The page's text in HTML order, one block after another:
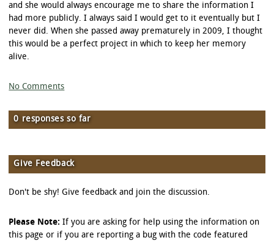
and she would always encourage me to share the information I
had more publicly. I always said I would get to it eventually but I
never did. When she passed away prematurely in 2009, I thought
this would be a perfect project in which to keep her memory
alive.
No Comments
0 responses so far
Give Feedback
Don't be shy! Give feedback and join the discussion.
Please Note: If you are asking for help using the information on
this page or if you are reporting a bug with the code featured